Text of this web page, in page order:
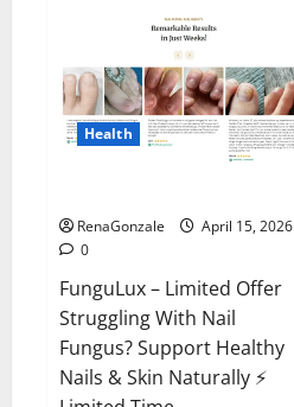
Male
Enhancement?
Health
RenaGonzale
April 15, 2026
0
FunguLux – Limited Offer
Struggling With Nail
Fungus? Support Healthy
Nails & Skin Naturally ⚡